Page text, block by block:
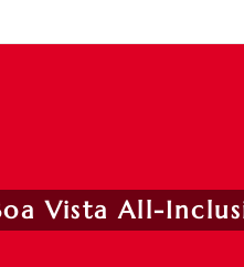
Vista All-